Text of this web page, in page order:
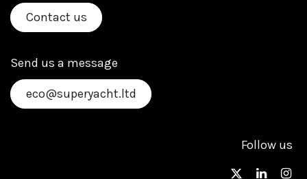
Contact us
Send us a message
eco@superyacht.ltd
Follow us